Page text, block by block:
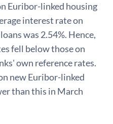
Euribor-linked housing
interest rate on
was 2.54%. Hence,
fell below those on
own reference rates.
new Euribor-linked
than this in March